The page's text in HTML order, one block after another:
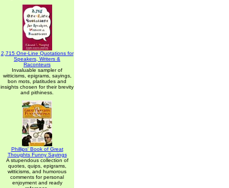
2,715 One-Line Quotations for
Speakers, Writers &
Raconteurs
Invaluable sampler of
witticisms, epigrams, sayings,
bon mots, platitudes and
insights chosen for their brevity
and pithiness.
Phillips' Book of Great
Thoughts Funny Sayings
A stupendous collection of
quotes, quips, epigrams,
witticisms, and humorous
comments for personal
enjoyment and ready